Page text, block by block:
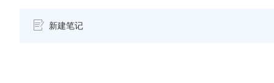
新建笔记